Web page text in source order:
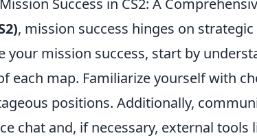
Success in CS2: A
, mission success hinges on
your mission success, start by
each map. Familiarize yourself with
positions. Additionally,
chat and, if necessary, external tools